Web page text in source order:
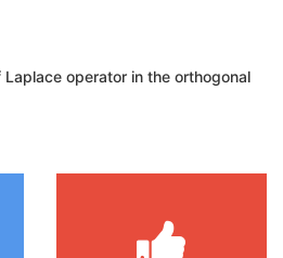
operator in the orthogonal